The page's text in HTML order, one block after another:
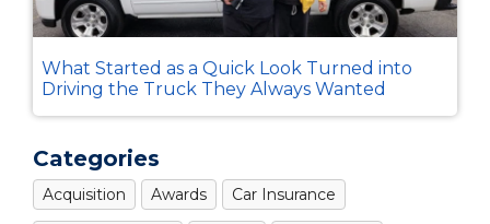
What Started as a Quick Look Turned into
Driving the Truck They Always Wanted
Categories
Acquisition Awards Car Insurance